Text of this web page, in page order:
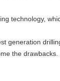
technology,
generation
the drawbacks.